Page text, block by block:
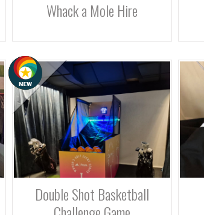
Whack a Mole Hire
Double Shot Basketball